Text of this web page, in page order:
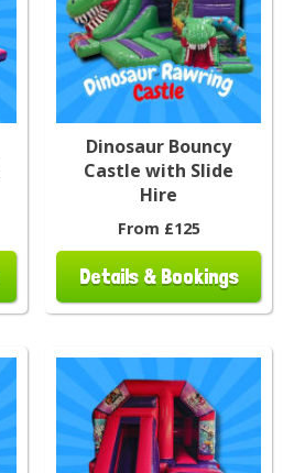
Dinosaur Bouncy
Castle with Slide
Hire
From £125
Details & Bookings